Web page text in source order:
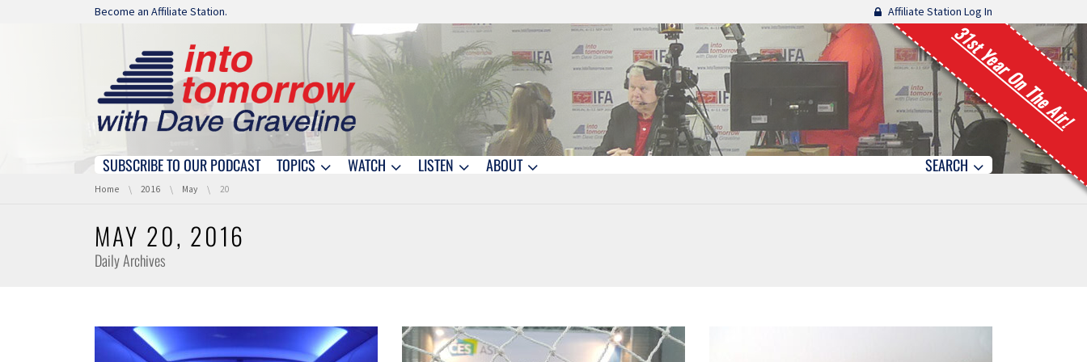
Skip navigation
Become an Affiliate Station. Affiliate Station Log In
31st Year On The Air!
Skip navigation
SUBSCRIBE TO OUR PODCAST TOPICS WATCH LISTEN ABOUT SEARCH
You are here:
Home 2016 May 20
MAY 20, 2016
Daily Archives